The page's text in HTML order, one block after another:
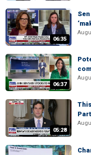
06:35
06:37
05:28